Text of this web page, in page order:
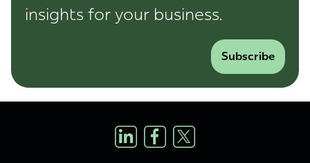
insights for your business.
Subscribe